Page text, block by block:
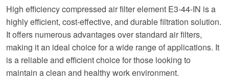
High efficiency compressed air filter element E3-44-IN is a
highly efficient, cost-effective, and durable filtration solution.
It offers numerous advantages over standard air filters,
making it an ideal choice for a wide range of applications. It
is a reliable and efficient choice for those looking to
maintain a clean and healthy work environment.